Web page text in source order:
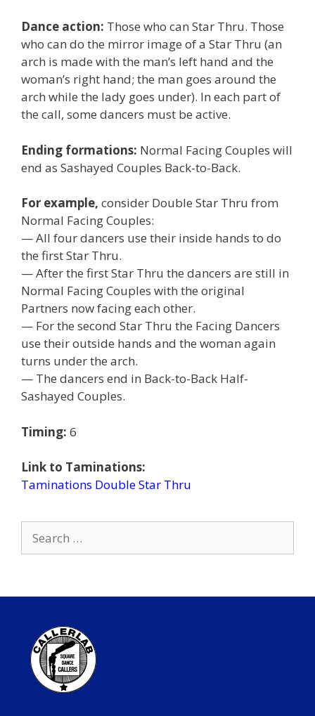
Dance action: Those who can Star Thru. Those
who can do the mirror image of a Star Thru (an
arch is made with the man’s left hand and the
woman’s right hand; the man goes around the
arch while the lady goes under). In each part of
the call, some dancers must be active.
Ending formations: Normal Facing Couples will
end as Sashayed Couples Back-to-Back.
For example, consider Double Star Thru from
Normal Facing Couples:
— All four dancers use their inside hands to do
the first Star Thru.
— After the first Star Thru the dancers are still in
Normal Facing Couples with the original
Partners now facing each other.
— For the second Star Thru the Facing Dancers
use their outside hands and the woman again
turns under the arch.
— The dancers end in Back-to-Back Half-
Sashayed Couples.
Timing: 6
Link to Taminations:
Taminations Double Star Thru
for: